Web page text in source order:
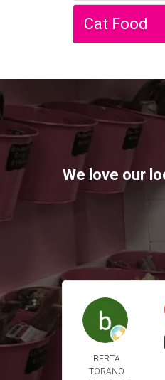
Cat Food
We love our
BERTA
TORANO